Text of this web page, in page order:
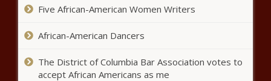
Five African-American Women Writers
African-American Dancers
The District of Columbia Bar Association votes to
accept African Americans as me